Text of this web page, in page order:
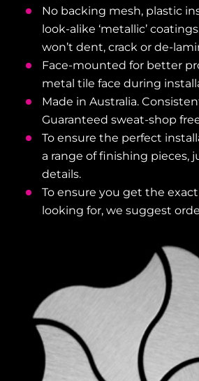
No backing mesh, plastic
look-alike ‘metallic’
won’t dent, crack or de-
Face-mounted for better
metal tile face during
Made in Australia.
Guaranteed sweat-shop
To ensure the perfect
a range of finishing pieces,
details.
To ensure you get the exact
looking for, we suggest